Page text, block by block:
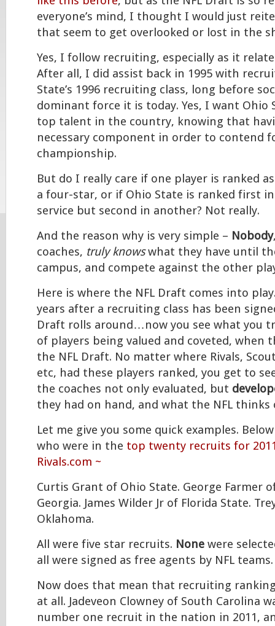
everyone’s mind, I thought I would just
that seem to get overlooked or lost in the
Yes, I follow recruiting, especially as it
After all, I did assist back in 1995 with
State’s 1996 recruiting class, long before
dominant force it is today. Yes, I want Ohio
top talent in the country, knowing that
necessary component in order to contend
championship.
But do I really care if one player is ranked
a four-star, or if Ohio State is ranked first
service but second in another? Not really.
And the reason why is very simple – Nobody
coaches, truly knowswhat they have until
campus, and compete against the other
Here is where the NFL Draft comes into
years after a recruiting class has been
Draft rolls around…now you see what you
of players being valued and coveted, when
the NFL Draft. No matter where Rivals,
etc, had these players ranked, you get to
the coaches not only evaluated, but
they had on hand, and what the NFL thinks
Let me give you some quick examples.
who were in the top twenty recruits for
Rivals.com ~
Curtis Grant of Ohio State. George Farmer
Georgia. James Wilder Jr of Florida State.
Oklahoma.
All were five star recruits. None were
all were signed as free agents by NFL teams.
Now does that mean that recruiting
at all. Jadeveon Clowney of South Carolina
number one recruit in the nation in 2011,